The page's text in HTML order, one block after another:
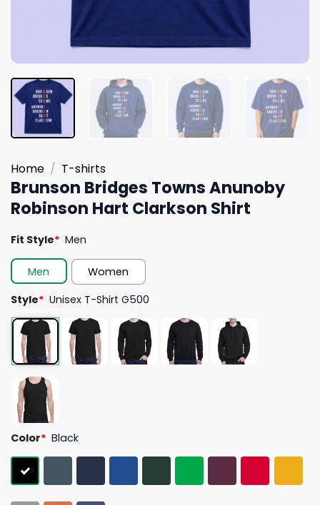
Home / T-shirts
Brunson Bridges Towns Anunoby
Robinson Hart Clarkson Shirt
Fit Style* Men
Men
Women
Style* Unisex T-Shirt G500
Color* Black